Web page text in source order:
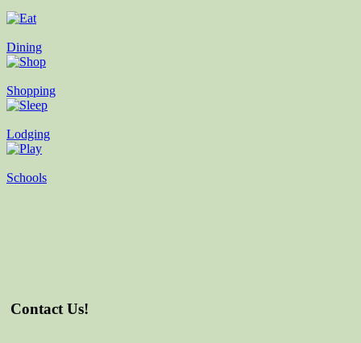
Dining
Shopping
Lodging
Schools
Contact Us!